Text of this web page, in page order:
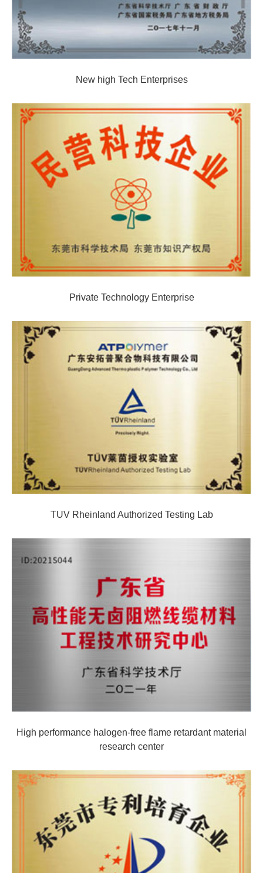
New high Tech Enterprises
Private Technology Enterprise
TUV Rheinland Authorized Testing Lab
High performance halogen-free flame retardant material
research center